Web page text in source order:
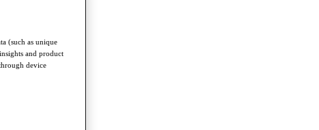
(such as unique
and product
device